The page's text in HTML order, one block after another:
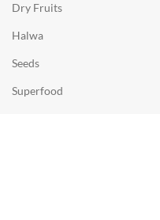
Dry Fruits
Halwa
Seeds
Superfood